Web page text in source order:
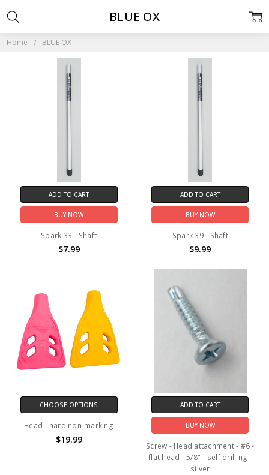
Home BLUE OX
BLUE OX
ADD TO CART
BUY NOW
Spark 33 - Shaft
$7.99
ADD TO CART
BUY NOW
Spark 39 - Shaft
$9.99
CHOOSE OPTIONS
Head - hard non-marking
$19.99
ADD TO CART
BUY NOW
Screw - Head attachment - #6 -
flat head - 5/8" - self drilling -
silver